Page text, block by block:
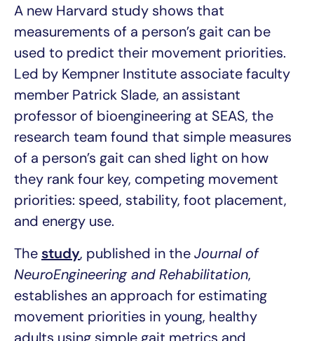
A new Harvard study shows that
measurements of a person’s gait can be
used to predict their movement priorities.
Led by Kempner Institute associate faculty
member Patrick Slade, an assistant
professor of bioengineering at SEAS, the
research team found that simple measures
of a person’s gait can shed light on how
they rank four key, competing movement
priorities: speed, stability, foot placement,
and energy use.
The study, published in theJournal of
NeuroEngineering and Rehabilitation,
establishes an approach for estimating
movement priorities in young, healthy
adults using simple gait metrics and